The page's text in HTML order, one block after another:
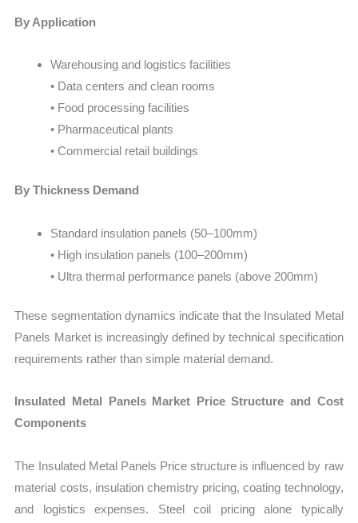
By Application
Warehousing and logistics facilities
• Data centers and clean rooms
• Food processing facilities
• Pharmaceutical plants
• Commercial retail buildings
By Thickness Demand
Standard insulation panels (50–100mm)
• High insulation panels (100–200mm)
• Ultra thermal performance panels (above 200mm)
These segmentation dynamics indicate that the Insulated Metal
Panels Market is increasingly defined by technical specification
requirements rather than simple material demand.
Insulated Metal Panels Market Price Structure and Cost
Components
The Insulated Metal Panels Price structure is influenced by raw
material costs, insulation chemistry pricing, coating technology,
and logistics expenses. Steel coil pricing alone typically